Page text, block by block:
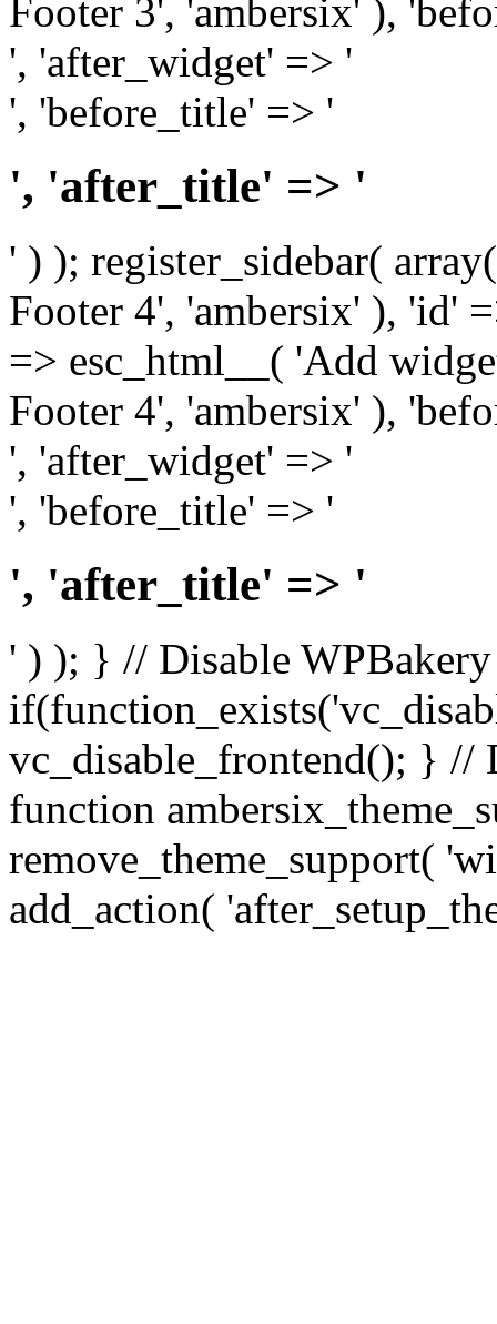
Footer 3', 'ambersix' ),
', 'after_widget' => '
', 'before_title' => '
', 'after_title' => '
' ) ); register_sidebar(
Footer 4', 'ambersix' ), 'id'
=> esc_html__( 'Add
Footer 4', 'ambersix' ),
', 'after_widget' => '
', 'before_title' => '
', 'after_title' => '
' ) ); } // Disable
vc_disable_frontend(); } //
function
remove_theme_support(
add_action(